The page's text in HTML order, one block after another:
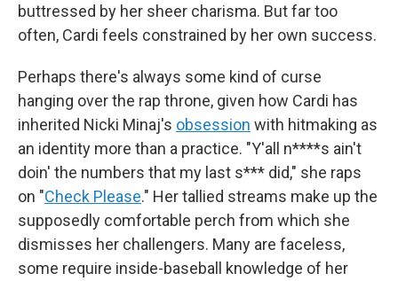
buttressed by her sheer charisma. But far too
often, Cardi feels constrained by her own success.
Perhaps there's always some kind of curse
hanging over the rap throne, given how Cardi has
inherited Nicki Minaj's obsession with hitmaking as
an identity more than a practice. "Y'all n****s ain't
doin' the numbers that my last s*** did," she raps
on "Check Please." Her tallied streams make up the
supposedly comfortable perch from which she
dismisses her challengers. Many are faceless,
some require inside-baseball knowledge of her